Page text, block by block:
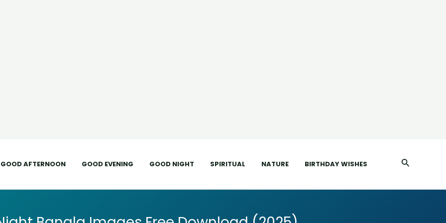
GOOD AFTERNOON GOOD EVENING GOOD NIGHT SPIRITUAL NATURE BIRTHDAY WISHES Search